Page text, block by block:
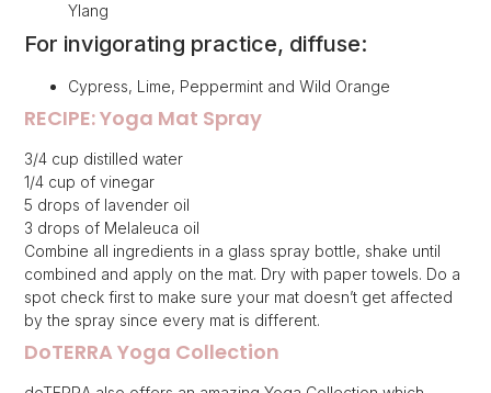
Ylang
For invigorating practice, diffuse:
Cypress, Lime, Peppermint and Wild Orange
RECIPE: Yoga Mat Spray
3/4 cup distilled water
1/4 cup of vinegar
5 drops of lavender oil
3 drops of Melaleuca oil
Combine all ingredients in a glass spray bottle, shake until
combined and apply on the mat. Dry with paper towels. Do a
spot check first to make sure your mat doesn’t get affected
by the spray since every mat is different.
DoTERRA Yoga Collection